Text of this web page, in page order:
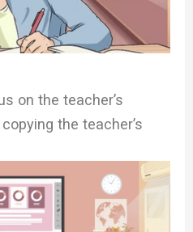
on the teacher’s
the teacher’s